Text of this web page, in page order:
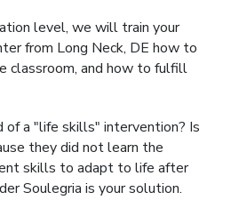
level, we will train your
from Long Neck, DE how to
classroom, and how to fulfill
of a "life skills" intervention? Is
they did not learn the
skills to adapt to life after
Soulegria is your solution.